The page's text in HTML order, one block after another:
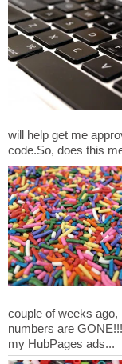
will help get me
couple of weeks
numbers are